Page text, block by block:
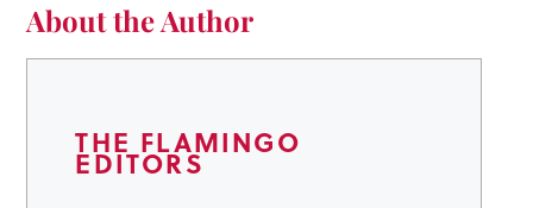
About the Author
THE FLAMINGO
EDITORS